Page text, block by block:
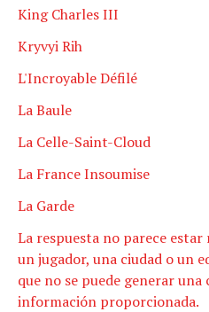
King Charles III
Kryvyi Rih
L'Incroyable Défilé
La Baule
La Celle-Saint-Cloud
La France Insoumise
La Garde
La respuesta no parece
un jugador, una ciudad o un
que no se puede generar
información proporcionada.